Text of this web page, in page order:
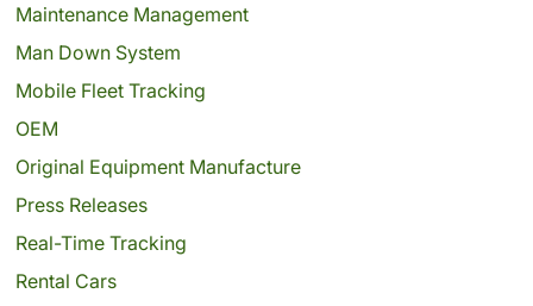
Maintenance Management
Man Down System
Mobile Fleet Tracking
OEM
Original Equipment Manufacture
Press Releases
Real-Time Tracking
Rental Cars